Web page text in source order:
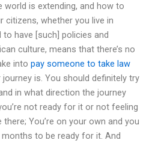
is extending, and how to
whether you live in
have [such] policies and
culture, means that there’s no
into pay someone to take law
is. You should definitely try
in what direction the journey
not ready for it or not feeling
You’re on your own and you
to be ready for it. And